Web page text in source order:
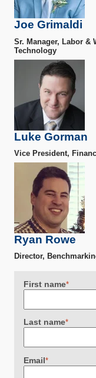
Joe Grimaldi
Sr. Manager, Labor &
Technology
Luke Gorman
Vice President,
Ryan Rowe
Director,
First name*
Last name*
Email*